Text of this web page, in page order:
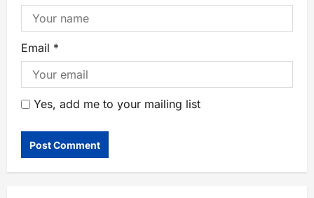
Email *
Yes, add me to your mailing list